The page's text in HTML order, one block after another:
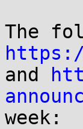
and
week: